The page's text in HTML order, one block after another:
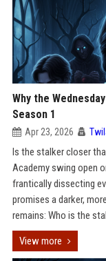
Why the
Season 1
Apr 23, 2026
Is the stalker closer
Academy swing open
frantically dissecting
promises a darker,
remains: Who is the
View more